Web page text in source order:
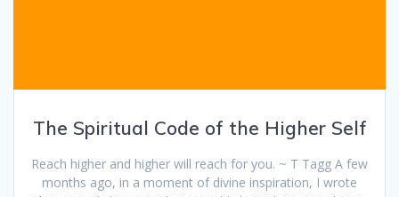
The Spiritual Code of the Higher Self
Reach higher and higher will reach for you. ~ T Tagg A few
months ago, in a moment of divine inspiration, I wrote